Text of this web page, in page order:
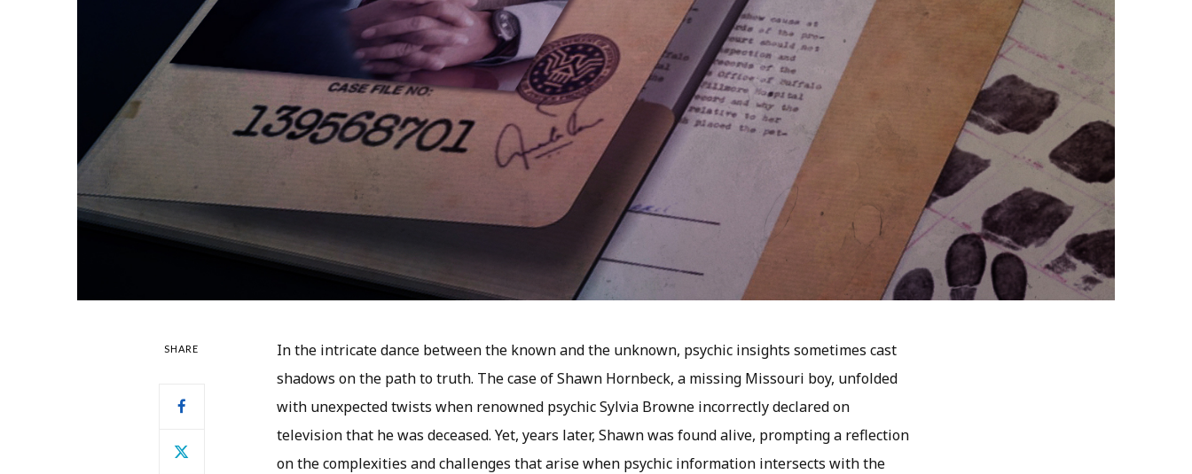
SHARE
In the intricate dance between the known and the unknown, psychic insights sometimes cast
shadows on the path to truth. The case of Shawn Hornbeck, a missing Missouri boy, unfolded
with unexpected twists when renowned psychic Sylvia Browne incorrectly declared on
television that he was deceased. Yet, years later, Shawn was found alive, prompting a reflection
on the complexities and challenges that arise when psychic information intersects with the